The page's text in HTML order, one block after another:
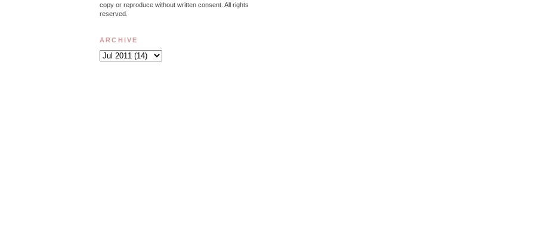
copy or reproduce without written consent. All rights
reserved.
ARCHIVE